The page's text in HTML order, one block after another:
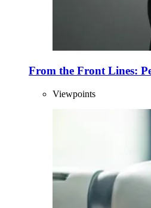
From the Front Lines:
Viewpoints